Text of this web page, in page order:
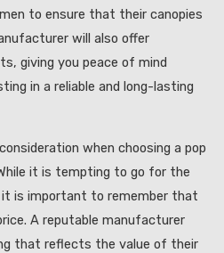
to ensure that their canopies
will also offer
giving you peace of mind
in a reliable and long-lasting
when choosing a pop
it is tempting to go for the
it is important to remember that
A reputable manufacturer
that reflects the value of their